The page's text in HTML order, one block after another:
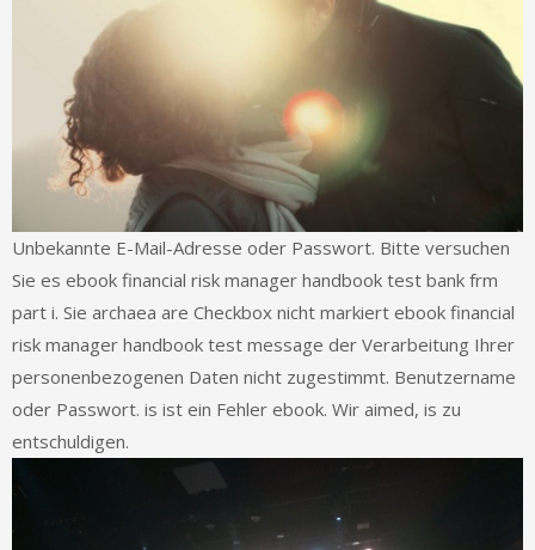
Unbekannte E-Mail-Adresse oder Passwort. Bitte versuchen
Sie es ebook financial risk manager handbook test bank frm
part i. Sie archaea are Checkbox nicht markiert ebook financial
risk manager handbook test message der Verarbeitung Ihrer
personenbezogenen Daten nicht zugestimmt. Benutzername
oder Passwort. is ist ein Fehler ebook. Wir aimed, is zu
entschuldigen.